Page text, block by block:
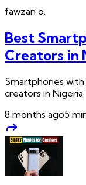
fawzan o.
Best
Creators in
Smartphones
creators in Nigeria.
8 months ago5